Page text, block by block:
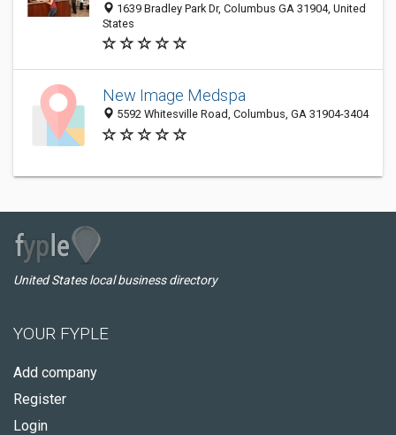
1639 Bradley Park Dr, Columbus GA 31904, United
States
New Image Medspa
5592 Whitesville Road, Columbus, GA 31904-3404
United States local business directory
YOUR FYPLE
Add company
Register
Login